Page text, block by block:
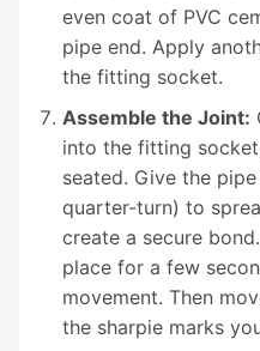
even coat of PVC
pipe end. Apply
the fitting socket.
Assemble the Joint:
into the fitting
seated. Give the
quarter-turn) to
create a secure
place for a few
movement. Then
the sharpie marks